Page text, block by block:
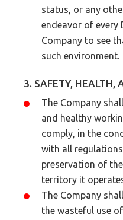
status, or any
endeavor of
Company to see
such environment.
3. SAFETY, HEALTH,
The Company
and healthy
comply, in the
with all
preservation of
territory it
The Company
the wasteful use